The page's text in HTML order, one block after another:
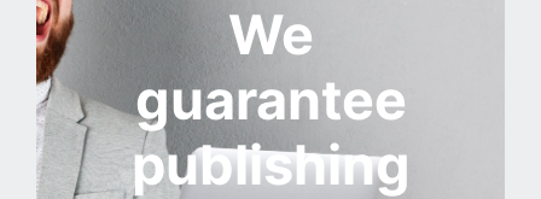
We
guarantee
publishing